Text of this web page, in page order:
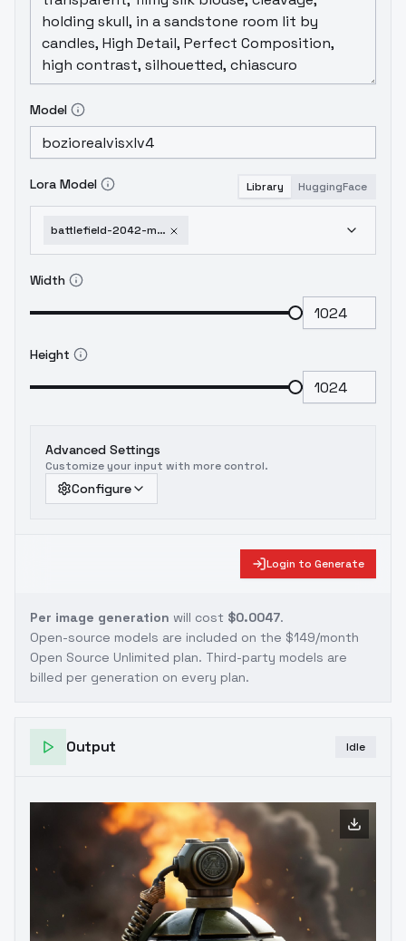
Model
Lora Model Library HuggingFace
battlefield-2042-military-cinematic-style-xl-f1d-battlefield-2042-xl-v1-0
Width
Height
Advanced Settings
Customize your input with more control.
Configure
Login to Generate
Per image generation will cost $0.0047.
Open-source models are included on the $149/month
Open Source Unlimited plan. Third-party models are
billed per generation on every plan.
Output Idle